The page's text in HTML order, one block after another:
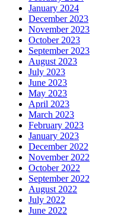
January 2024
December 2023
November 2023
October 2023
September 2023
August 2023
July 2023
June 2023
May 2023
April 2023
March 2023
February 2023
January 2023
December 2022
November 2022
October 2022
September 2022
August 2022
July 2022
June 2022